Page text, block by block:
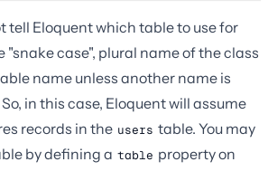
tell Eloquent which table to use for
"snake case", plural name of the class
name unless another name is
in this case, Eloquent will assume
records in the users table. You may
by defining a table property on